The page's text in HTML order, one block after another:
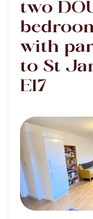
two
with
to St
E17